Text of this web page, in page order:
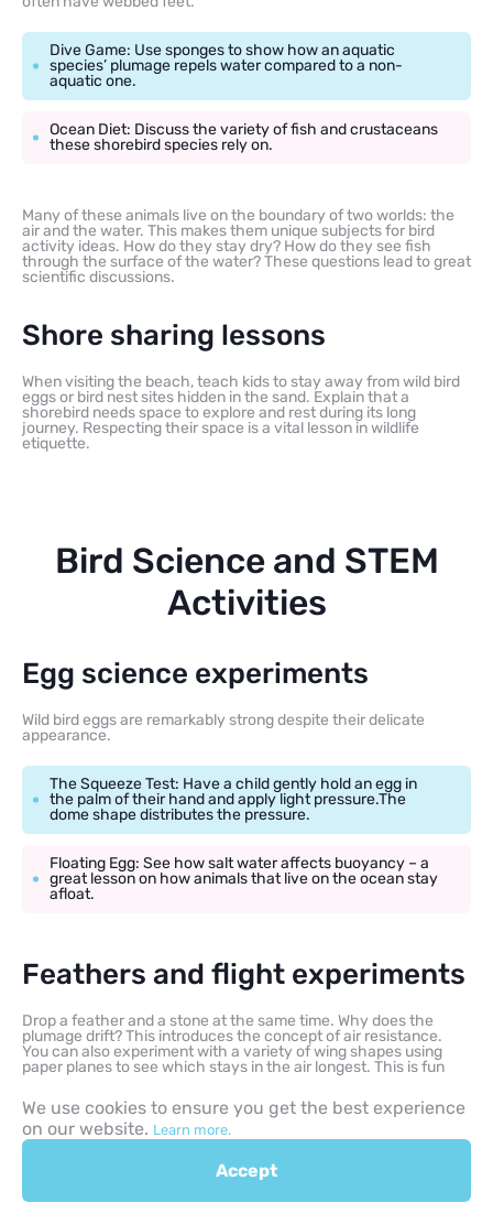
Dive Game: Use sponges to show how an aquatic
species’ plumage repels water compared to a non-
aquatic one.
Ocean Diet: Discuss the variety of fish and crustaceans
these shorebird species rely on.
Many of these animals live on the boundary of two worlds: the
air and the water. This makes them unique subjects for bird
activity ideas. How do they stay dry? How do they see fish
through the surface of the water? These questions lead to great
scientific discussions.
Shore sharing lessons
When visiting the beach, teach kids to stay away from wild bird
eggs or bird nest sites hidden in the sand. Explain that a
shorebird needs space to explore and rest during its long
journey. Respecting their space is a vital lesson in wildlife
etiquette.
Bird Science and STEM
Activities
Egg science experiments
Wild bird eggs are remarkably strong despite their delicate
appearance.
The Squeeze Test: Have a child gently hold an egg in
the palm of their hand and apply light pressure.The
dome shape distributes the pressure.
Floating Egg: See how salt water affects buoyancy – a
great lesson on how animals that live on the ocean stay
afloat.
Feathers and flight experiments
Drop a feather and a stone at the same time. Why does the
plumage drift? This introduces the concept of air resistance.
You can also experiment with a variety of wing shapes using
paper planes to see which stays in the air longest. This is fun
Citizen science for kids
share bird sightings and have programs where kids can submit
We use cookies to ensure you get the best experience
on our website. Learn more.
Accept